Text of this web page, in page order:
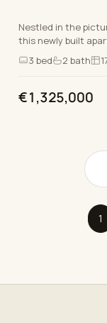
Nestled in the
this newly built
embrace the
3 bed 2 bath
€1,325,000
1